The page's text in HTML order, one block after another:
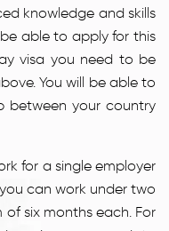
knowledge and skills
able to apply for this
visa you need to be
You will be able to
between your country
for a single employer
can work under two
six months each. For